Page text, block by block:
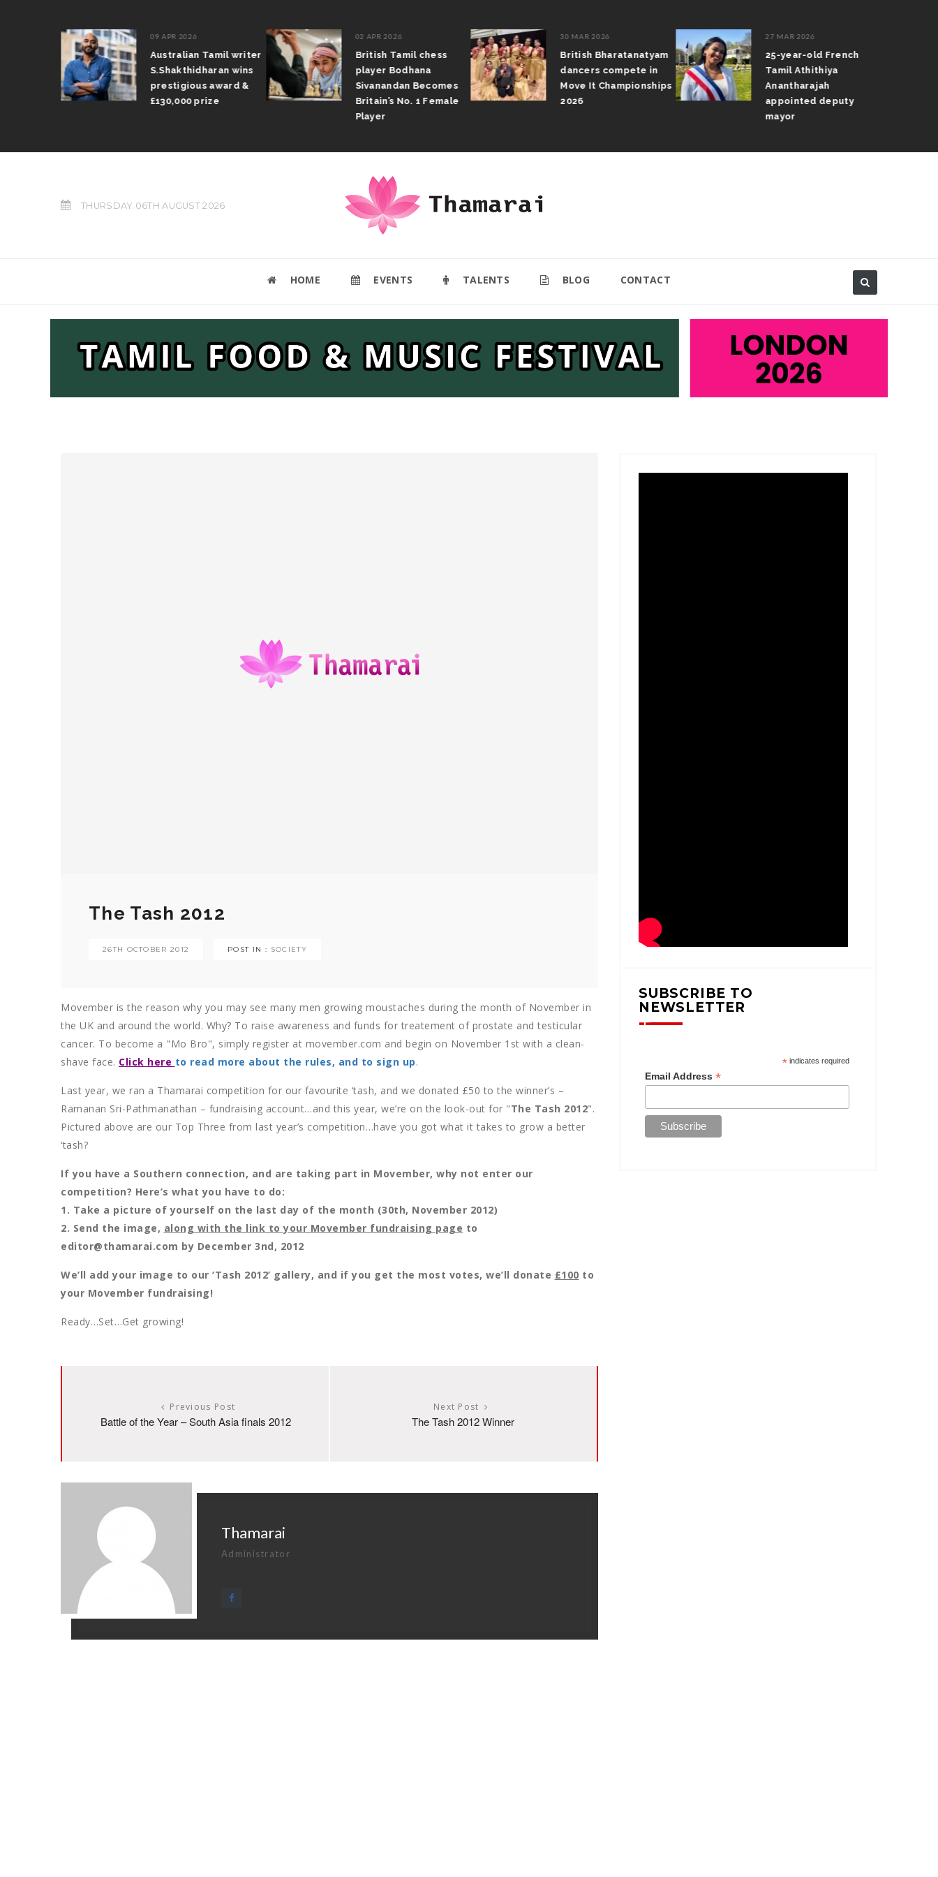
09 APR 2026
Australian Tamil writer
S.Shakthidharan wins
prestigious award &
£130,000 prize
02 APR 2026
British Tamil chess
player Bodhana
Sivanandan Becomes
Britain’s No. 1 Female
Player
30 MAR 2026
British Bharatanatyam
dancers compete in
Move It Championships
2026
27 MAR 2026
25-year-old French
Tamil Athithiya
Anantharajah
appointed deputy
mayor
THURSDAY 06TH AUGUST 2026
HOME EVENTS TALENTS BLOG CONTACT
The Tash 2012
26TH OCTOBER 2012 POST IN : SOCIETY
Movember is the reason why you may see many men growing moustaches during the month of November in
the UK and around the world. Why? To raise awareness and funds for treatement of prostate and testicular
cancer. To become a "Mo Bro", simply register at movember.com and begin on November 1st with a clean-
shave face. Click here to read more about the rules, and to sign up.
Last year, we ran a Thamarai competition for our favourite ‘tash, and we donated £50 to the winner’s –
Ramanan Sri-Pathmanathan – fundraising account…and this year, we’re on the look-out for "The Tash 2012".
Pictured above are our Top Three from last year’s competition…have you got what it takes to grow a better
‘tash?
If you have a Southern connection, and are taking part in Movember, why not enter our
competition? Here’s what you have to do:
1. Take a picture of yourself on the last day of the month (30th, November 2012)
2. Send the image, along with the link to your Movember fundraising page to
editor@thamarai.com by December 3nd, 2012
We’ll add your image to our ‘Tash 2012’ gallery, and if you get the most votes, we’ll donate £100 to
your Movember fundraising!
Ready…Set…Get growing!
Previous Post
Battle of the Year – South Asia finals 2012
Next Post
The Tash 2012 Winner
Thamarai
Administrator
SUBSCRIBE TO
NEWSLETTER
*indicates required
Email Address*